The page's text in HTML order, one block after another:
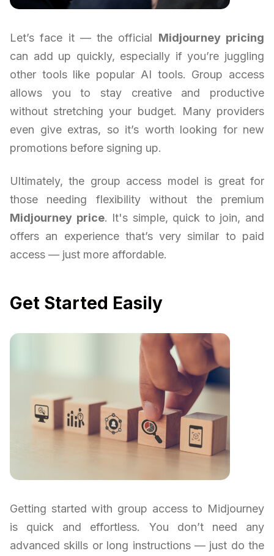
Let’s face it — the official Midjourney pricing
can add up quickly, especially if you’re juggling
other tools like popular AI tools. Group access
allows you to stay creative and productive
without stretching your budget. Many providers
even give extras, so it’s worth looking for new
promotions before signing up.
Ultimately, the group access model is great for
those needing flexibility without the premium
Midjourney price. It's simple, quick to join, and
offers an experience that’s very similar to paid
access — just more affordable.
Get Started Easily
Getting started with group access to Midjourney
is quick and effortless. You don’t need any
advanced skills or long instructions — just do the